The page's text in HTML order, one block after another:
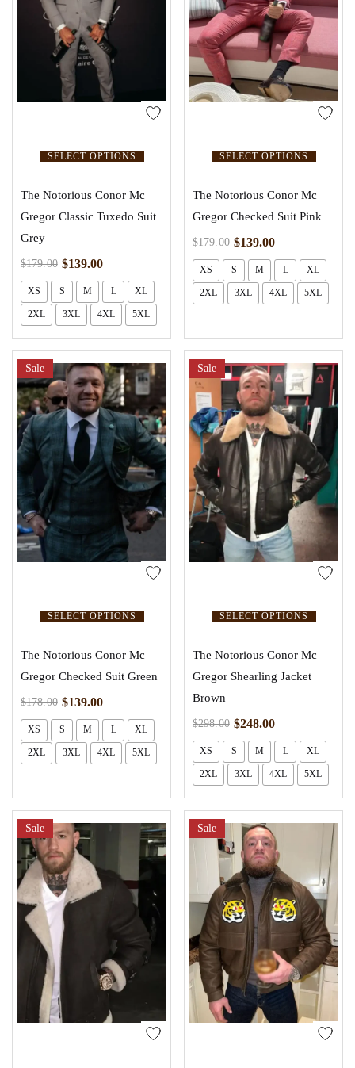
SELECT OPTIONS
The Notorious Conor Mc
Gregor Classic Tuxedo Suit
Grey
$179.00 $139.00
XS S M L XL
2XL 3XL 4XL 5XL
SELECT OPTIONS
The Notorious Conor Mc
Gregor Checked Suit Pink
$179.00 $139.00
XS S M L XL
2XL 3XL 4XL 5XL
SELECT OPTIONS
Sale
The Notorious Conor Mc
Gregor Checked Suit Green
$178.00 $139.00
XS S M L XL
2XL 3XL 4XL 5XL
SELECT OPTIONS
Sale
The Notorious Conor Mc
Gregor Shearling Jacket
Brown
$298.00 $248.00
XS S M L XL
2XL 3XL 4XL 5XL
Sale Sale